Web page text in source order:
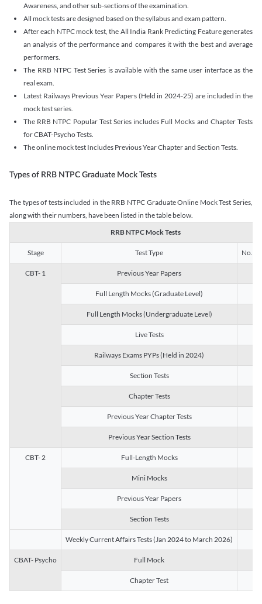
Awareness, and other sub-sections of the examination.
All mock tests are designed based on the syllabus and exam pattern.
After each NTPC mock test, the All India Rank Predicting Feature generates
an analysis of the performance and compares it with the best and average
performers.
The RRB NTPC Test Series is available with the same user interface as the
real exam.
Latest Railways Previous Year Papers (Held in 2024-25) are included in the
mock test series.
The RRB NTPC Popular Test Series includes Full Mocks and Chapter Tests
for CBAT-Psycho Tests.
The online mock test Includes Previous Year Chapter and Section Tests.
Types of RRB NTPC Graduate Mock Tests
The types of tests included in the RRB NTPC Graduate Online Mock Test Series,
along with their numbers, have been listed in the table below.
RRB NTPC Mock Tests
Stage Test Type No. of
CBT- 1 Previous Year Papers
Full Length Mocks (Graduate Level)
Full Length Mocks (Undergraduate Level)
Live Tests
Railways Exams PYPs (Held in 2024)
Section Tests
Chapter Tests
Previous Year Chapter Tests
Previous Year Section Tests
CBT- 2 Full-Length Mocks
Mini Mocks
Previous Year Papers
Section Tests
Weekly Current Affairs Tests (Jan 2024 to March 2026)
CBAT- Psycho Full Mock
Chapter Test